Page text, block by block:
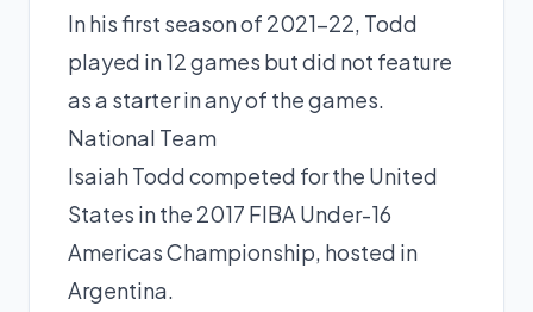
In his first season of 2021-22, Todd
played in 12 games but did not feature
as a starter in any of the games.
National Team
Isaiah Todd competed for the United
States in the 2017 FIBA Under-16
Americas Championship, hosted in
Argentina.